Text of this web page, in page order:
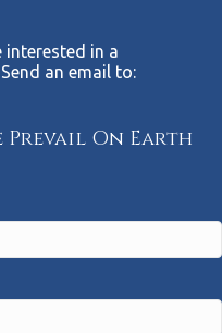
in a
an email to:
Prevail On Earth